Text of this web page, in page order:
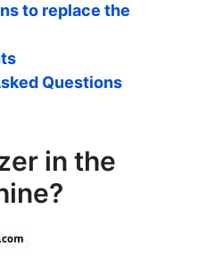
to replace the
Questions
in the